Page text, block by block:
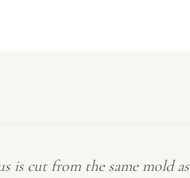
is cut from the same mold